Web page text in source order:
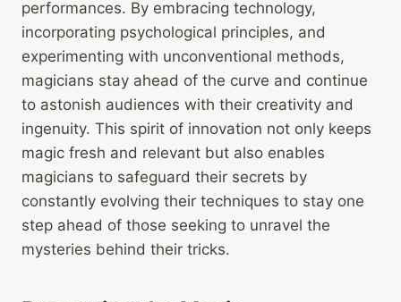
performances. By embracing technology,
incorporating psychological principles, and
experimenting with unconventional methods,
magicians stay ahead of the curve and continue
to astonish audiences with their creativity and
ingenuity. This spirit of innovation not only keeps
magic fresh and relevant but also enables
magicians to safeguard their secrets by
constantly evolving their techniques to stay one
step ahead of those seeking to unravel the
mysteries behind their tricks.